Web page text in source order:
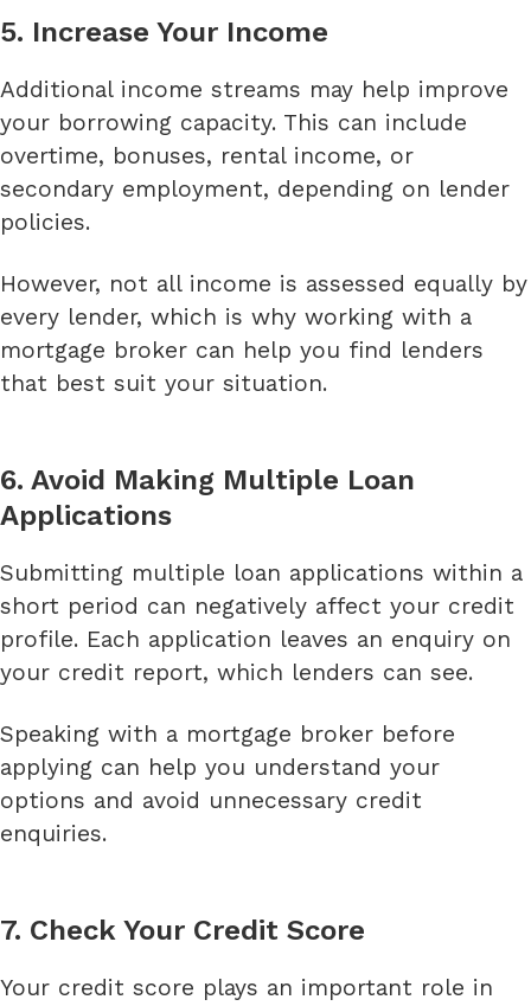
5. Increase Your Income
Additional income streams may help improve
your borrowing capacity. This can include
overtime, bonuses, rental income, or
secondary employment, depending on lender
policies.
However, not all income is assessed equally by
every lender, which is why working with a
mortgage broker can help you find lenders
that best suit your situation.
6. Avoid Making Multiple Loan
Applications
Submitting multiple loan applications within a
short period can negatively affect your credit
profile. Each application leaves an enquiry on
your credit report, which lenders can see.
Speaking with a mortgage broker before
applying can help you understand your
options and avoid unnecessary credit
enquiries.
7. Check Your Credit Score
Your credit score plays an important role in